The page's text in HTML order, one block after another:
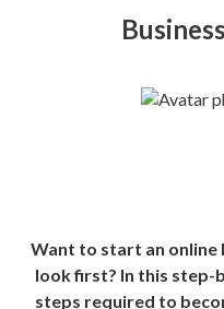
Want to start an online
look first? In this step-
steps required to